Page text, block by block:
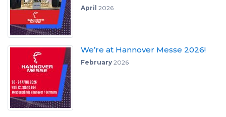
April 2026
We’re at Hannover Messe 2026!
February2026